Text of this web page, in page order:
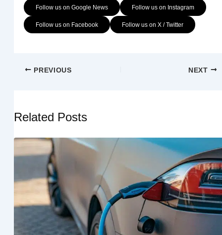
Follow us on Google News Follow us on Instagram
Follow us on Facebook Follow us on X / Twitter
PREVIOUS NEXT
Related Posts